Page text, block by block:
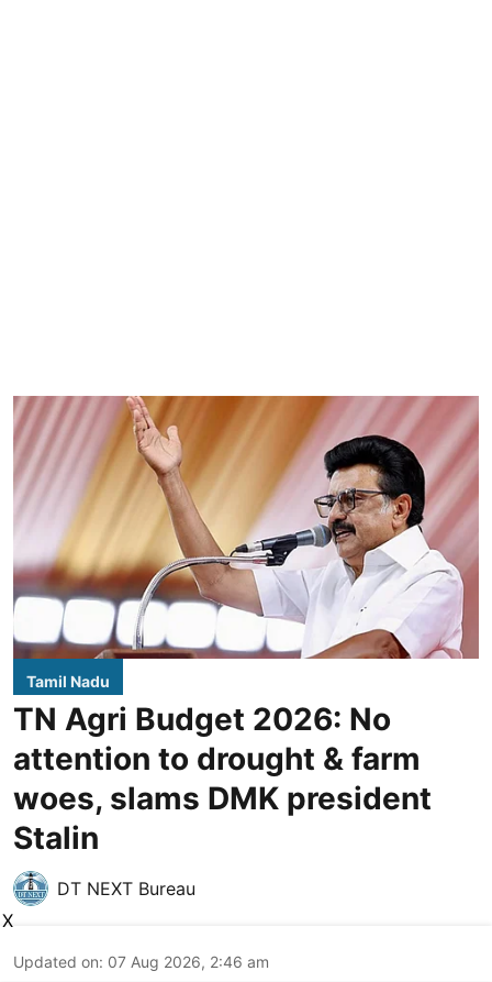
Tamil Nadu
TN Agri Budget 2026: No
attention to drought & farm
woes, slams DMK president
Stalin
DT NEXT Bureau
Updated on: 07 Aug 2026, 2:46 am
X